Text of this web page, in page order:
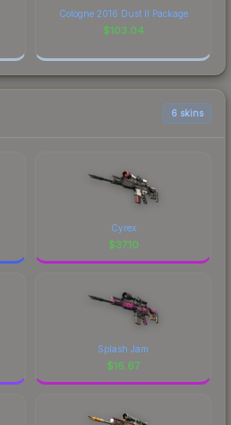
Cologne 2016 Dust II Package
$103.04
6 skins
Cyrex
$37.10
Splash Jam
$16.67